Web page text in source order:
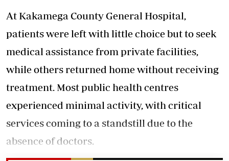
At Kakamega County General Hospital,
patients were left with little choice but to seek
medical assistance from private facilities,
while others returned home without receiving
treatment. Most public health centres
experienced minimal activity, with critical
services coming to a standstill due to the
absence of doctors.